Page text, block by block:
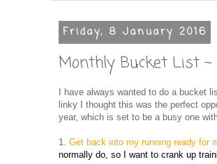
Friday, 8 January 2016
Monthly Bucket List
I have always wanted to do a bucket
linky I thought this was the perfect
year, which is set to be a busy one
1. Get back into my running ready for
normally do, so I want to crank up